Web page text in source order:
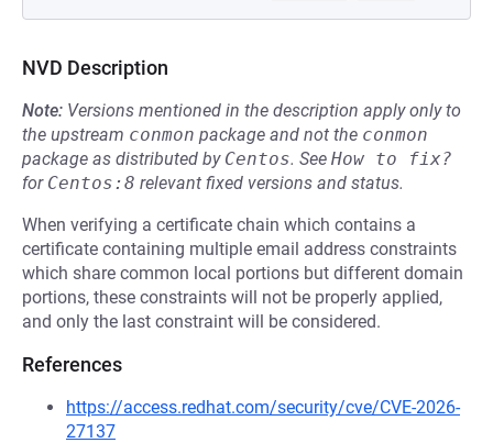
NVD Description
Note: Versions mentioned in the description apply only to
the upstream conmon package and not the conmon
package as distributed by Centos. See How to fix?
for Centos:8 relevant fixed versions and status.
When verifying a certificate chain which contains a
certificate containing multiple email address constraints
which share common local portions but different domain
portions, these constraints will not be properly applied,
and only the last constraint will be considered.
References
https://access.redhat.com/security/cve/CVE-2026-
27137